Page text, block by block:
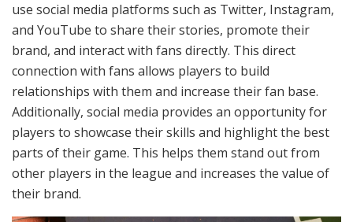
use social media platforms such as Twitter, Instagram,
and YouTube to share their stories, promote their
brand, and interact with fans directly. This direct
connection with fans allows players to build
relationships with them and increase their fan base.
Additionally, social media provides an opportunity for
players to showcase their skills and highlight the best
parts of their game. This helps them stand out from
other players in the league and increases the value of
their brand.